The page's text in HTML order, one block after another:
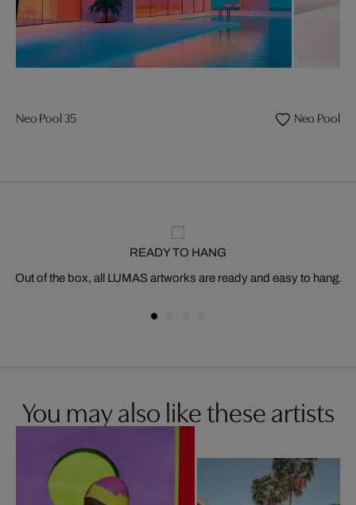
Neo Pool 35 Neo Pool 08
READY TO HANG
Out of the box, all LUMAS artworks are ready and easy to hang.
You may also like these artists